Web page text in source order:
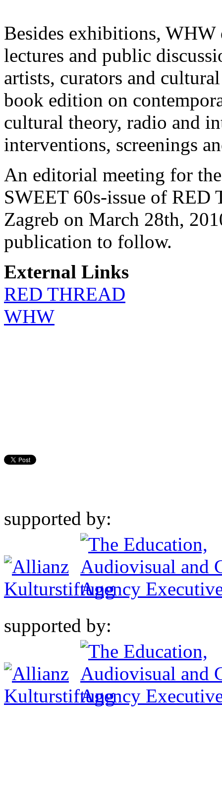
Besides exhibitions,
lectures and public
artists, curators and
book edition on
cultural theory, radio and
interventions, screenings
An editorial meeting for
SWEET 60s-issue of
Zagreb on March 28th,
publication to follow.
External Links
RED THREAD
WHW
supported by:
supported by: